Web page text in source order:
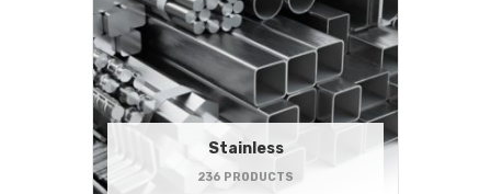
Stainless
236 PRODUCTS